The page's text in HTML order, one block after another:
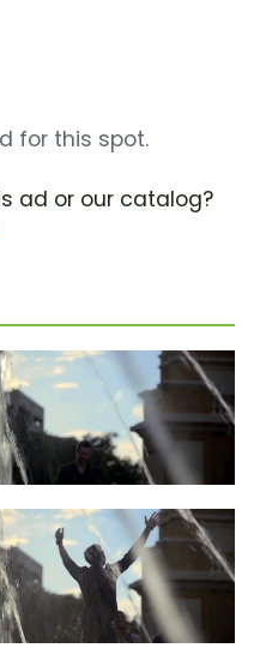
for this spot.
ad or our catalog?